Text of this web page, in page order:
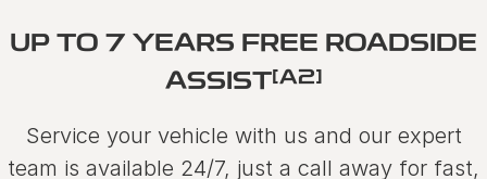
UP TO 7 YEARS FREE ROADSIDE
ASSIST[A2]
Service your vehicle with us and our expert
team is available 24/7, just a call away for fast,